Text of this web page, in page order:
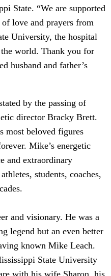
State. “We are supported
love and prayers from
University, the hospital
world. Thank you for
husband and father’s
by the passing of
director Bracky Brett.
most beloved figures
Mike’s energetic
and extraordinary
students, coaches,
and visionary. He was a
legend but an even better
known Mike Leach.
State University
with his wife Sharon, his